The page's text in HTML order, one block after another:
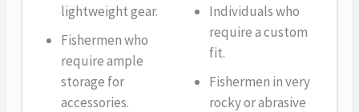
lightweight gear.
Fishermen who
require ample
storage for
accessories.
Individuals who
require a custom
fit.
Fishermen in very
rocky or abrasive